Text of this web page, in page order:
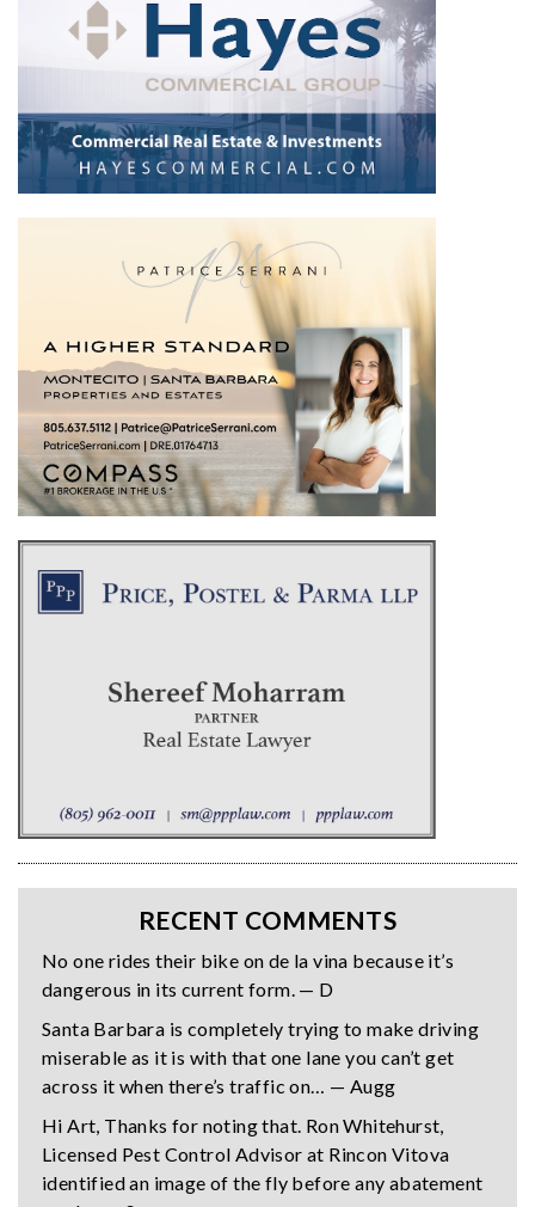
RECENT COMMENTS
No one rides their bike on de la vina because it’s
dangerous in its current form. — D
Santa Barbara is completely trying to make driving
miserable as it is with that one lane you can’t get
across it when there’s traffic on… — Augg
Hi Art, Thanks for noting that. Ron Whitehurst,
Licensed Pest Control Advisor at Rincon Vitova
identified an image of the fly before any abatement